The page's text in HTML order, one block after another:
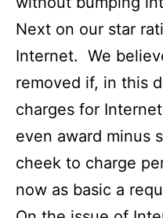
Next on our star
Internet. We
removed if, in this
charges for
even award minus
cheek to charge
now as basic a